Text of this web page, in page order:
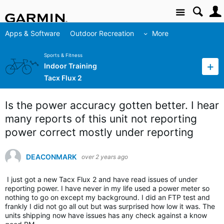
Site
Apps & Software Outdoor Recreation More
Sports & Fitness
Indoor Training
Tacx Flux 2
Is the power accuracy gotten better. I hear
many reports of this unit not reporting
power correct mostly under reporting
DEACONMARK over 2 years ago
I just got a new Tacx Flux 2 and have read issues of under
reporting power. I have never in my life used a power meter so
nothing to go on except my background. I did an FTP test and
frankly I did not go all out but was surprised how low it was. The
units shipping now have issues has any check against a know